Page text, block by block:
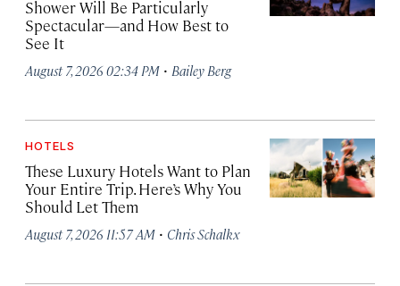
Shower Will Be Particularly
Spectacular—and How Best to
See It
August 7, 2026 02:34 PM · Bailey Berg
HOTELS
These Luxury Hotels Want to Plan
Your Entire Trip. Here’s Why You
Should Let Them
August 7, 2026 11:57 AM · Chris Schalkx